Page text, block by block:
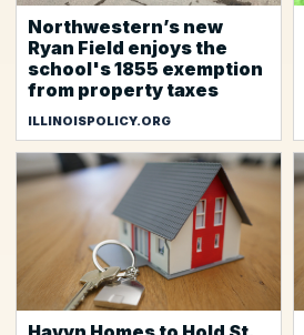
Northwestern’s new
Ryan Field enjoys the
school's 1855 exemption
from property taxes
ILLINOISPOLICY.ORG